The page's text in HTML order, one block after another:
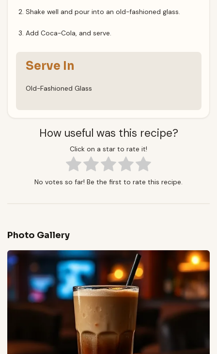
Shake well and pour into an old-fashioned glass.
Add Coca-Cola, and serve.
Serve In
Old-Fashioned Glass
How useful was this recipe?
Click on a star to rate it!
No votes so far! Be the first to rate this recipe.
Photo Gallery